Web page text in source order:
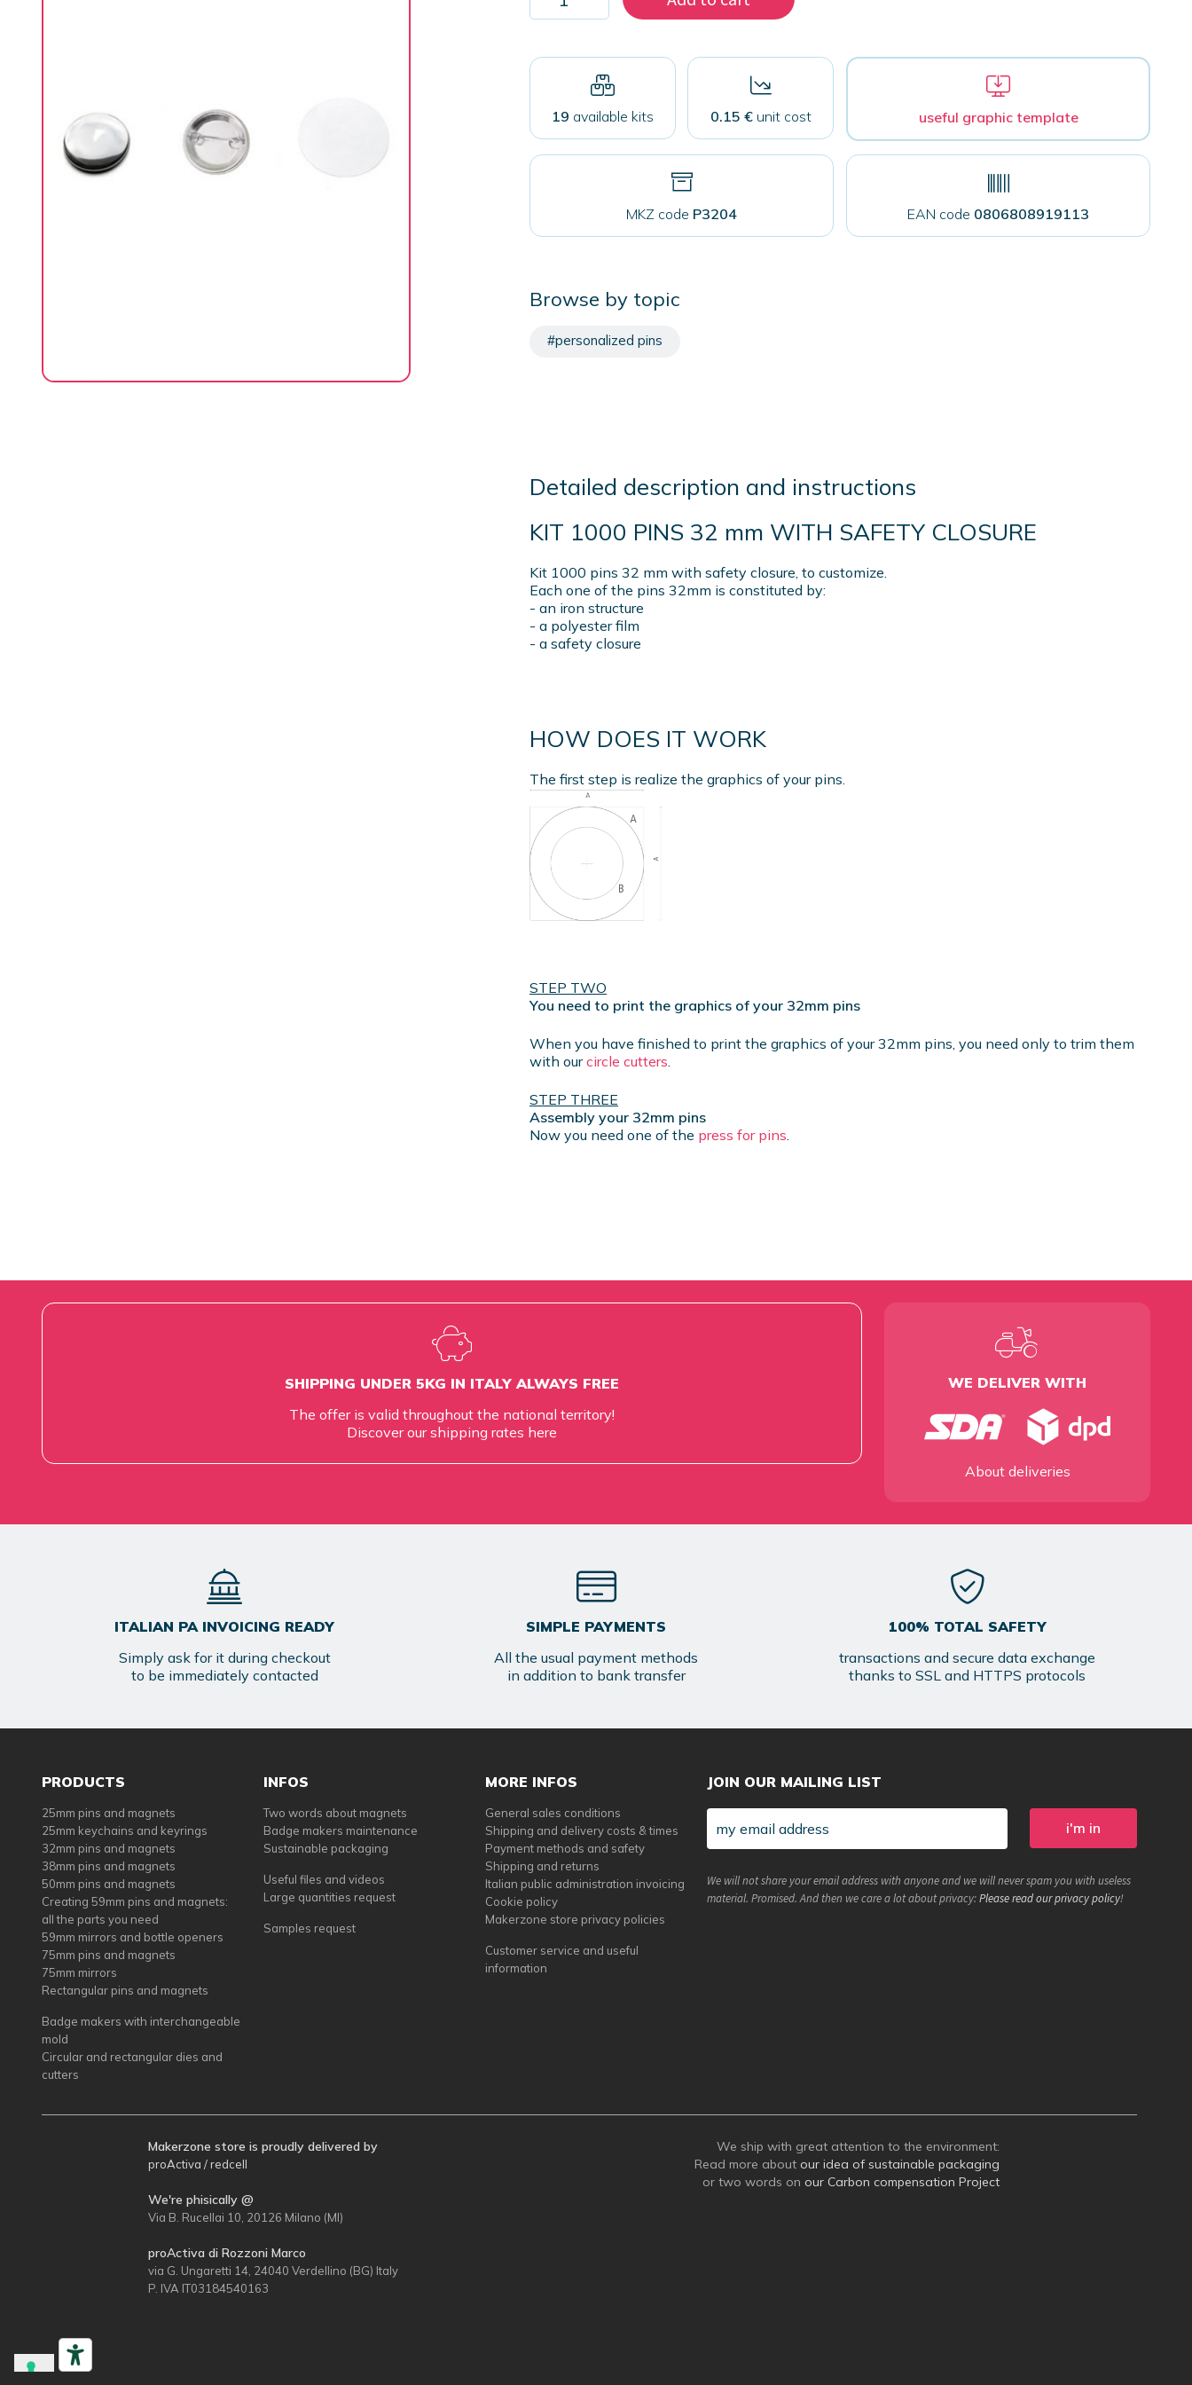
pins
mm
closure
quantity
19 available kits 0.15 €unit cost useful graphic template
MKZ code P3204 EAN code 0806808919113
Browse by topic
#personalized pins
Detailed description and instructions
KIT 1000 PINS 32 mm WITH SAFETY CLOSURE
Kit 1000 pins 32 mm with safety closure, to customize.
Each one of the pins 32mm is constituted by:
- an iron structure
- a polyester film
- a safety closure
HOW DOES IT WORK
The first step is realize the graphics of your pins.
STEP TWO
You need to print the graphics of your 32mm pins
When you have finished to print the graphics of your 32mm pins, you need only to trim them
with ourcircle cutters
STEP THREE
Assembly your 32mm pins
Now you need one of the press for pins
SHIPPING UNDER 5KG IN ITALY ALWAYS FREE
The offer is valid throughout the national territory!
Discover our shipping rates here
WE DELIVER WITH
About deliveries
ITALIAN PA INVOICING READY
Simply ask for it during checkout
to be immediately contacted
SIMPLE PAYMENTS
All the usual payment methods
in addition to bank transfer
100% TOTAL SAFETY
transactions and secure data exchange
thanks to SSL and HTTPS protocols
PRODUCTS
25mm pins and magnets
25mm keychains and keyrings
32mm pins and magnets
38mm pins and magnets
50mm pins and magnets
Creating 59mm pins and magnets:
all the parts you need
59mm mirrors and bottle openers
75mm pins and magnets
75mm mirrors
Rectangular pins and magnets
Badge makers with interchangeable
mold
Circular and rectangular dies and
cutters
INFOS
Two words about magnets
Badge makers maintenance
Sustainable packaging
Useful files and videos
Large quantities request
Samples request
MORE INFOS
General sales conditions
Shipping and delivery costs & times
Payment methods and safety
Shipping and returns
Italian public administration invoicing
Cookie policy
Makerzone store privacy policies
Customer service and useful
information
JOIN OUR MAILING LIST
We will not share your email address with anyone and we will never spam you with useless
material. Promised. And then we care a lot about privacy:Please read our privacy policy!
Makerzone store is proudly delivered by
proActiva / redcell
We're phisically @
Via B. Rucellai 10, 20126 Milano (MI)
proActiva di Rozzoni Marco
via G. Ungaretti 14, 24040 Verdellino (BG) Italy
P. IVA IT03184540163
We ship with great attention to the environment:
Read more about our idea of sustainable packaging
or two words on our Carbon compensation Project